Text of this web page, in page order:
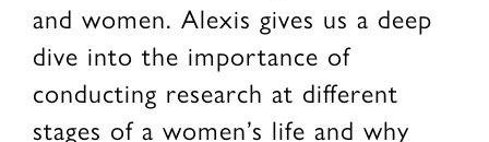
and women. Alexis gives us a deep
dive into the importance of
conducting research at different
stages of a women’s life and why